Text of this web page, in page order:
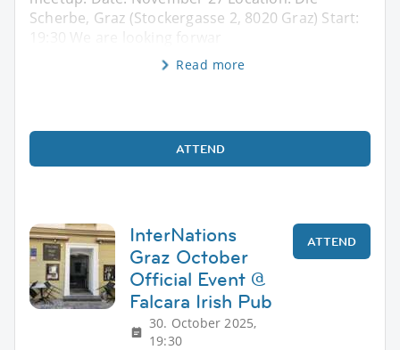
Scherbe, Graz (Stockergasse 2, 8020 Graz) Start:
19:30 We are looking forwar
Read more
ATTEND
InterNations
Graz October
Official Event @
Falcara Irish Pub
30. October 2025,
19:30
ATTEND